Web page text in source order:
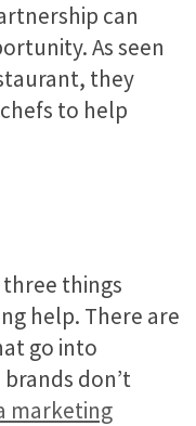
can
As seen
they
to help
things
help. There are
go into
don’t
marketing